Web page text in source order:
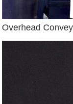
Overhead